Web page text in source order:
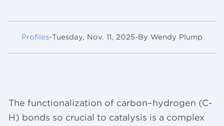
Profiles-Tuesday, Nov. 11, 2025-By Wendy Plump
The functionalization of carbon–hydrogen (C-
H) bonds so crucial to catalysis is a complex